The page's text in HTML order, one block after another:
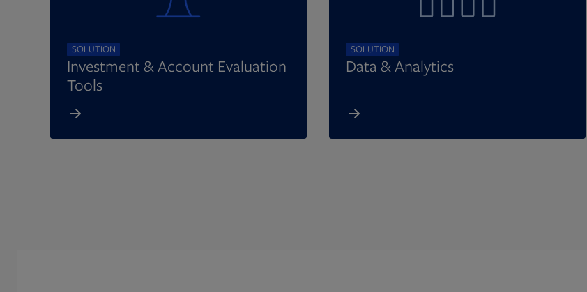
SOLUTION
Investment & Account Evaluation
Tools
SOLUTION
Data & Analytics